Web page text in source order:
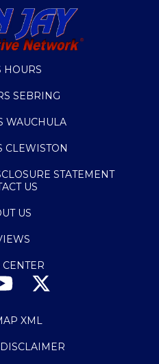
HOURS
SEBRING
WAUCHULA
CLEWISTON
STATEMENT
US
US
CENTER
XML